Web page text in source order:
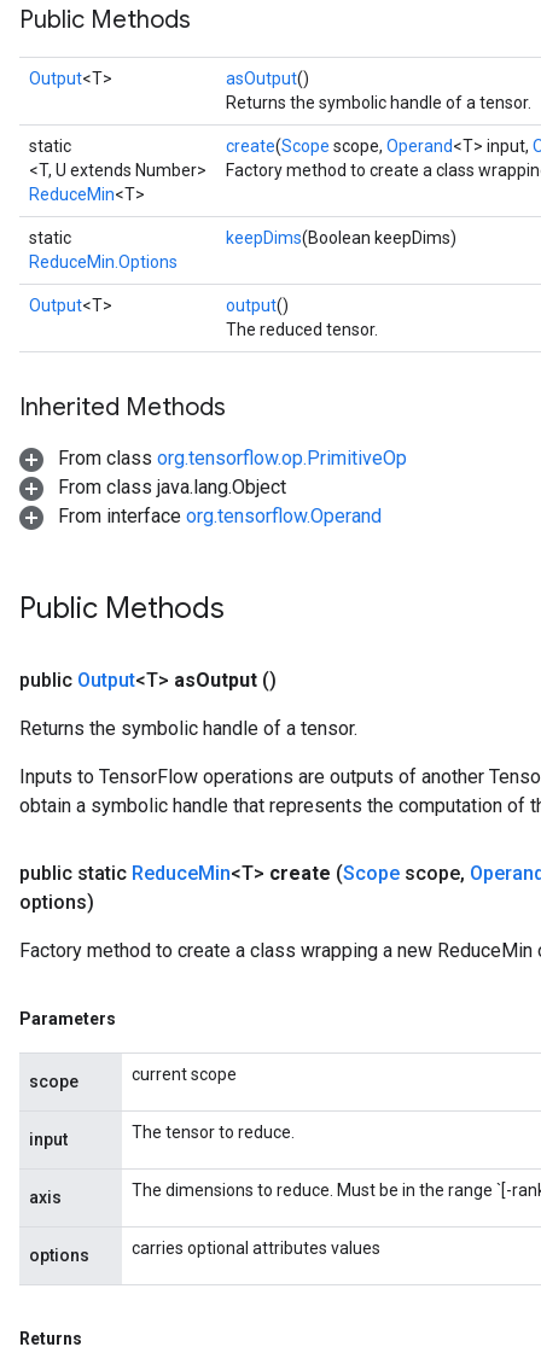
Public Methods
Output<T> asOutput()
Returns the symbolic handle of a tensor.
static
<T, U extends Number>
ReduceMin<T>
create(Scope scope, Operand<T> input,
Factory method to create a class
static
ReduceMin.Options
keepDims(Boolean keepDims)
Output<T> output()
The reduced tensor.
Inherited Methods
From class org.tensorflow.op.PrimitiveOp
From class java.lang.Object
From interface org.tensorflow.Operand
Public Methods
public Output<T> asOutput ()
Returns the symbolic handle of a tensor.
Inputs to TensorFlow operations are outputs of another
obtain a symbolic handle that represents the computation of
public static ReduceMin<T> create (Scope scope,
options)
Factory method to create a class wrapping a new ReduceMin
Parameters
scope current scope
input The tensor to reduce.
axis The dimensions to reduce. Must be in the range `[-
options carries optional attributes values
Returns